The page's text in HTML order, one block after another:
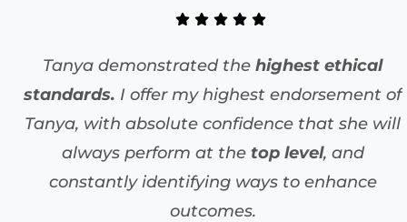
Tanya demonstrated the highest ethical
standards. I offer my highest endorsement of
Tanya, with absolute confidence that she will
always perform at the top level, and
constantly identifying ways to enhance
outcomes.